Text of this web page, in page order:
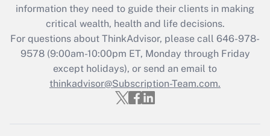
Recently Updated Q&As
Who must file a return?
Get Answer
information they need to guide their clients in making
critical wealth, health and life decisions.
For questions about ThinkAdvisor, please call 646-978-
9578(9:00am-10:00pm ET, Monday through Friday
except holidays), or send an email to
thinkadvisor@Subscription-Team.com.